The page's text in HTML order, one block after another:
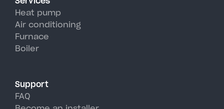
efficiency than traditional AC
units, perfectly handling
Sackets Harbor's hot, humid
summer days.
Heat pump
Air conditioning
Furnace
Boiler
Support
FAQ